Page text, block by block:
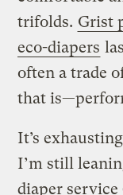
trifolds. Grist
eco-diapers
often a trade
that
It’s
I’m still
diaper service